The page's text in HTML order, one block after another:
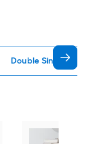
Double Sink